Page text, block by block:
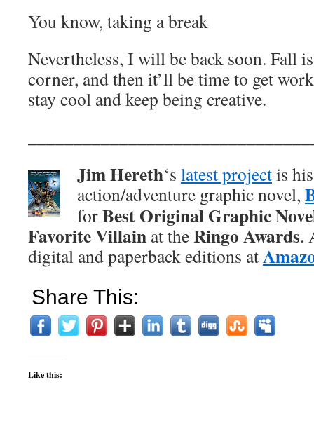
You know, taking a break
Nevertheless, I will be back soon. Fall
corner, and then it’ll be time to get
stay cool and keep being creative.
Jim Hereth‘s latest projectis
action/adventure graphic novel,
forBest Original Graphic
Favorite Villain at theRingo Awards.
digital and paperback editions at
Share This:
Like this: